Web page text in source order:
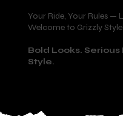
Your Ride, Your Rules —
Welcome to Grizzly Style
Bold Looks.
Style.